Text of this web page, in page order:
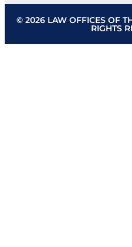
© 2026 LAW OFFICES OF
RIGHTS